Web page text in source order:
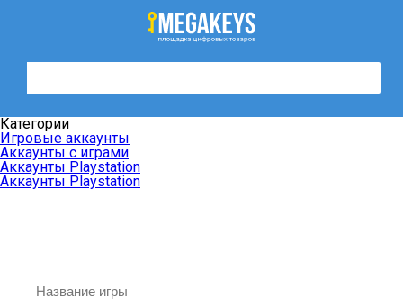
Категории
Игровые аккаунты
Аккаунты с играми
Аккаунты Playstation
Аккаунты Playstation